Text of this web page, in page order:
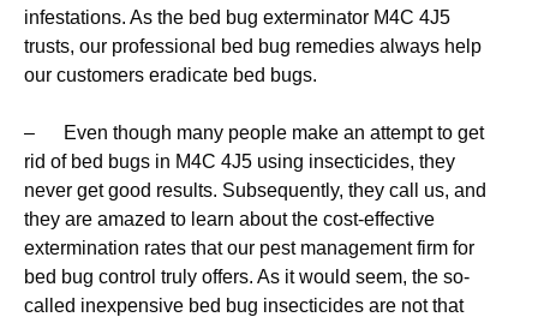
infestations. As the bed bug exterminator M4C 4J5
trusts, our professional bed bug remedies always help
our customers eradicate bed bugs.
– Even though many people make an attempt to get
rid of bed bugs in M4C 4J5 using insecticides, they
never get good results. Subsequently, they call us, and
they are amazed to learn about the cost-effective
extermination rates that our pest management firm for
bed bug control truly offers. As it would seem, the so-
called inexpensive bed bug insecticides are not that